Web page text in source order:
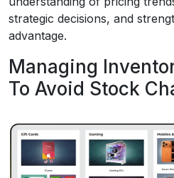
strategic decisions, and
advantage.
Managing
To Avoid Stock